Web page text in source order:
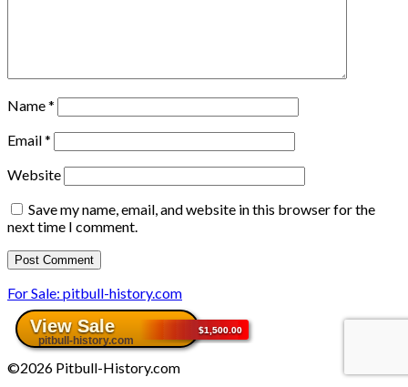
Name*
Email*
Website
Save my name, email, and website in this browser for the
next time I comment.
For Sale: pitbull-history.com
©2026 Pitbull-History.com